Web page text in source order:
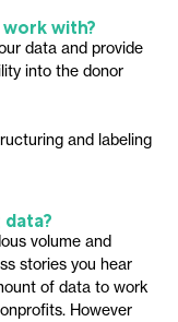
with?
data and provide
into the donor
and labeling
volume and
stories you hear
of data to work
However